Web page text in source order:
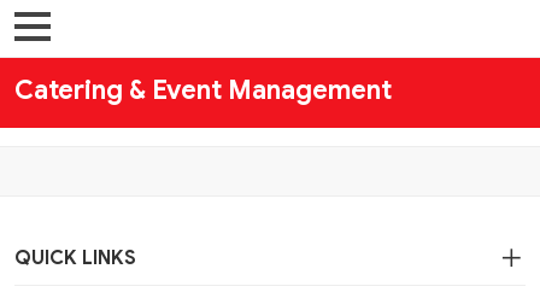
Catering & Event Management
QUICK LINKS